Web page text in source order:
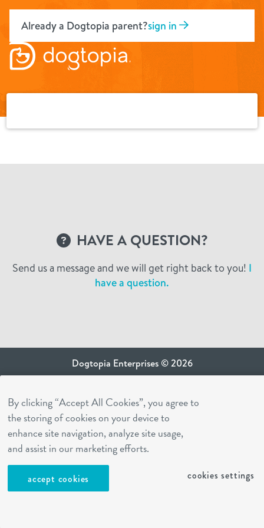
contentAlready a Dogtopia parent?sign in
HAVE A QUESTION?
Send us a message and we will get right back to you! I
have a question.
Dogtopia Enterprises © 2026
ca privacy terms
terms of use
sms terms
Dogtopia app
By clicking “Accept All Cookies”, you agree to
the storing of cookies on your device to
enhance site navigation, analyze site usage,
and assist in our marketing efforts.
accept cookies cookies settings